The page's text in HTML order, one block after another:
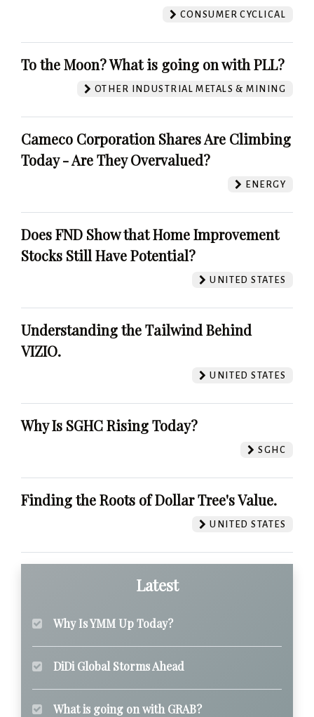
CONSUMER CYCLICAL
To the Moon? What is going on with PLL?
OTHER INDUSTRIAL METALS & MINING
Cameco Corporation Shares Are Climbing
Today - Are They Overvalued?
ENERGY
Does FND Show that Home Improvement
Stocks Still Have Potential?
UNITED STATES
Understanding the Tailwind Behind
VIZIO.
UNITED STATES
Why Is SGHC Rising Today?
SGHC
Finding the Roots of Dollar Tree's Value.
UNITED STATES
Latest
Why Is YMM Up Today?
DiDi Global Storms Ahead
What is going on with GRAB?